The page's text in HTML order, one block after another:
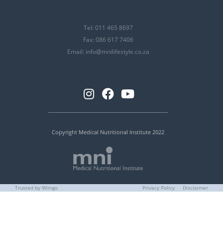
Tel: 011 465 8697
Fax: 086 617 7406
Email: info@mnilifestyle.co.za
Copyright Medical Nutritional Institute 2022
Trusted by Wimgo Privacy Policy Disclaimer